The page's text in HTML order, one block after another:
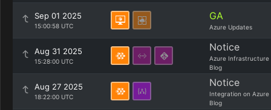
Sep 01 2025
15:00:58 UTC
GA
Azure Updates
Aug 31 2025
15:28:00 UTC
Notice
Azure Infrastructure
Blog
Aug 27 2025
18:22:00 UTC
Notice
Integration on Azure
Blog